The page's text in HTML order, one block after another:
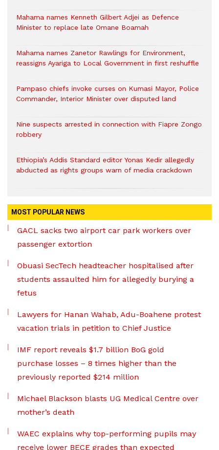
Mahama names Kenneth Gilbert Adjei as Defence
Minister to replace late Omane Boamah
Mahama names Zanetor Rawlings for Environment,
reassigns Ayariga to Local Government in first reshuffle
Pampaso chiefs invoke curses on Kumasi Mayor, Police
Commander, Interior Minister over disputed land
Nine suspects arrested in connection with Fiapre Zongo
robbery
Ethiopia’s Addis Standard editor Yonas Kedir allegedly
abducted as rights groups warn of media crackdown
MOST POPULAR NEWS
GACL sacks two airport car park workers over
passenger extortion
Obuasi SecTech headteacher hospitalised after
students assaulted him for allegedly burying a
fetus
Lawyers for Hanan Wahab, Adu-Boahene protest
vacation trials in petition to Chief Justice
IMF report reveals $1.7 billion BoG gold
purchase losses – 8 times higher than the
previously reported $214 million
Michael Blackson blasts UG Medical Centre over
mother’s death
WAEC explains why top-performing pupils may
receive lower BECE grades than expected